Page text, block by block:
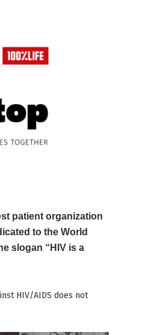
patient organization
to the World
slogan “HIV is a
HIV/AIDS does not